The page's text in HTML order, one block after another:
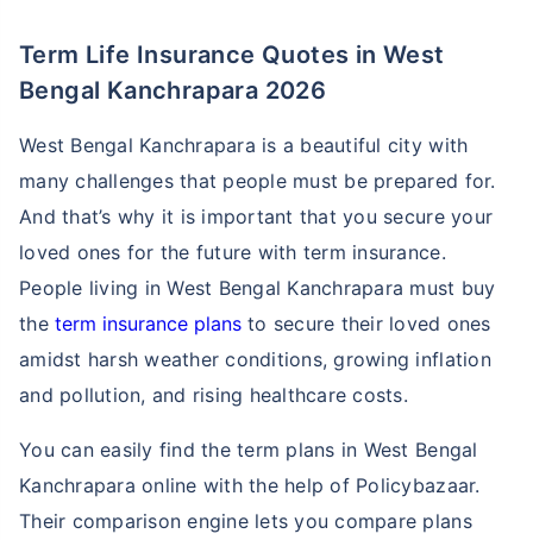
Term Life Insurance Quotes in West
Bengal Kanchrapara 2026
West Bengal Kanchrapara is a beautiful city with
many challenges that people must be prepared for.
And that’s why it is important that you secure your
loved ones for the future with term insurance.
People living in West Bengal Kanchrapara must buy
theterm insurance plansto secure their loved ones
amidst harsh weather conditions, growing inflation
and pollution, and rising healthcare costs.
You can easily find the term plans in West Bengal
Kanchrapara online with the help of Policybazaar.
Their comparison engine lets you compare plans